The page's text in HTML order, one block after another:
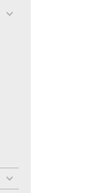
toggle
toggle